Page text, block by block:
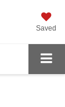
Saved